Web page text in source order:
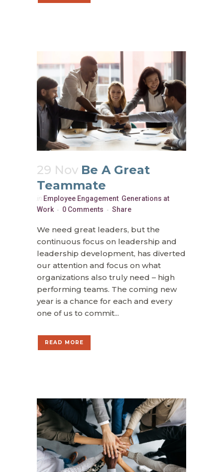
29 Nov Be A Great
Teammate
in Employee Engagement Generations at
Work
0 Comments Share
We need great leaders, but the
continuous focus on leadership and
leadership development, has diverted
our attention and focus on what
organizations also truly need – high
performing teams. The coming new
year is a chance for each and every
one of us to commit...
READ MORE